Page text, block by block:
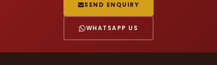
SEND ENQUIRY
WHATSAPP US